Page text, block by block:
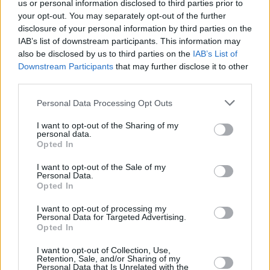
us or personal information disclosed to third parties prior to
your opt-out. You may separately opt-out of the further
disclosure of your personal information by third parties on the
IAB’s list of downstream participants. This information may
also be disclosed by us to third parties on the IAB’s List of
Downstream Participants that may further disclose it to other
Personal Data Processing Opt Outs
I want to opt-out of the Sharing of my
personal data.
Opted In
I want to opt-out of the Sale of my
Personal Data.
Opted In
I want to opt-out of processing my
Personal Data for Targeted Advertising.
Opted In
I want to opt-out of Collection, Use,
Retention, Sale, and/or Sharing of my
Personal Data that Is Unrelated with the
"It started out with the guitar riff and came
very quickly to us. ‘Make You My Star’ really
captures our live sound, and is our heaviest
song to date," the trio add.
play on tour but our plans got delayed with all
that’s going on right now. We had so much fun
with it, we really hope people can hear that!”
Honing their brilliant live skills by performing to
packed out rooms all over their native Ireland
and the UK, the band have headlined sold out
gigs at Black Box (Belfast) and Whelan’s
After a video of Dea Matrona on stage went